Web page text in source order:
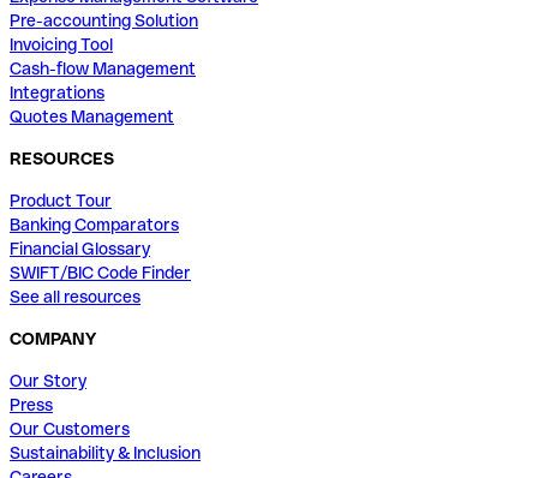
Pre-accounting Solution
Invoicing Tool
Cash-flow Management
Integrations
Quotes Management
RESOURCES
Product Tour
Banking Comparators
Financial Glossary
SWIFT/BIC Code Finder
See all resources
COMPANY
Our Story
Press
Our Customers
Sustainability & Inclusion